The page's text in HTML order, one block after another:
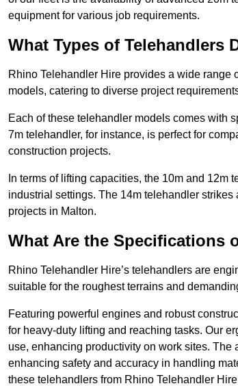
equipment for various job requirements.
What Types of Telehandlers
Rhino Telehandler Hire provides a wide range
models, catering to diverse project
Each of these telehandler models comes with
7m telehandler, for instance, is perfect for
construction projects.
In terms of lifting capacities, the 10m and
industrial settings. The 14m telehandler
projects in Malton.
What Are the Specifications
Rhino Telehandler Hire’s telehandlers are
suitable for the roughest terrains and
Featuring powerful engines and robust
for heavy-duty lifting and reaching tasks. Our
use, enhancing productivity on work sites.
enhancing safety and accuracy in handling
these telehandlers from Rhino Telehandler